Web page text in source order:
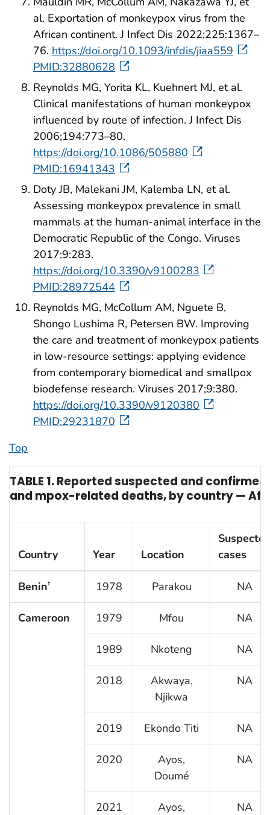
al. Exportation of monkeypox virus from the
African continent. J Infect Dis 2022;225:1367–
76. https://doi.org/10.1093/infdis/jiaa559
PMID:32880628
Reynolds MG, Yorita KL, Kuehnert MJ, et al.
Clinical manifestations of human monkeypox
influenced by route of infection. J Infect Dis
2006;194:773–80.
https://doi.org/10.1086/505880
PMID:16941343
Doty JB, Malekani JM, Kalemba LN, et al.
Assessing monkeypox prevalence in small
mammals at the human-animal interface in the
Democratic Republic of the Congo. Viruses
2017;9:283.
https://doi.org/10.3390/v9100283
PMID:28972544
Reynolds MG, McCollum AM, Nguete B,
Shongo Lushima R, Petersen BW. Improving
the care and treatment of monkeypox patients
in low-resource settings: applying evidence
from contemporary biomedical and smallpox
biodefense research. Viruses 2017;9:380.
https://doi.org/10.3390/v9120380
PMID:29231870
Top
TABLE 1. Reported suspected and
and mpox-related deaths, by country —
Country Year Location
cases
Benin† 1978 Parakou NA
Cameroon 1979 Mfou NA
1989 Nkoteng NA
2018
Akwaya,
Njikwa
NA
2019 Ekondo Titi NA
2020
Ayos,
Doumé
NA
2021
Ayos,
NA